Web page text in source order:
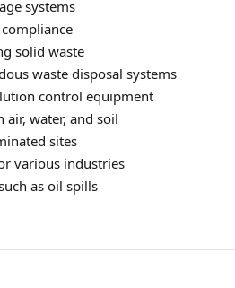
systems
solid waste
waste disposal systems
control equipment
water, and soil
sites
various industries
as oil spills